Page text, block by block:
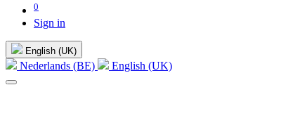
0
Sign in
English (UK)
Nederlands (BE) English (UK)